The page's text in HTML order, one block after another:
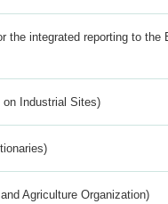
the integrated reporting to the
on Industrial Sites)
Agriculture Organization)